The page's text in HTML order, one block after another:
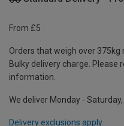
From £5
Orders that weigh over 375kg
Bulky delivery charge. Please
information.
We deliver Monday -
Delivery exclusions apply.